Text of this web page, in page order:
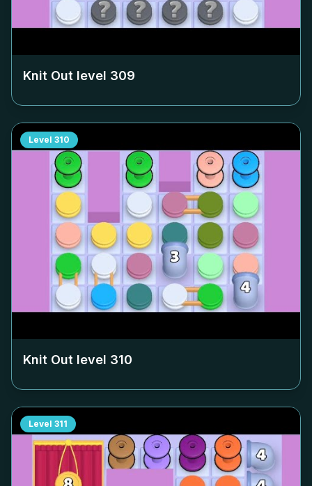
Knit Out level 309
Level 310
Knit Out level 310
Level 311